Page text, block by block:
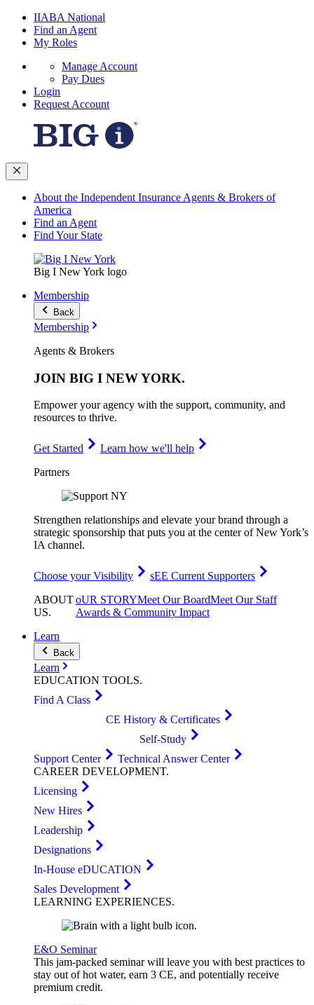
IIABA National
Find an Agent
My Roles
Manage Account
Pay Dues
Login
Request Account
About the Independent Insurance Agents & Brokers of
America
Find an Agent
Find Your State
Big I New York logo
Membership
Back
Membership
Agents & Brokers
JOIN BIG I NEW YORK.
Empower your agency with the support, community, and
resources to thrive.
Get Started
Learn how we'll help
Partners
Strengthen relationships and elevate your brand through a
strategic sponsorship that puts you at the center of New York’s
IA channel.
Choose your Visibility
sEE Current Supporters
ABOUT
US.
oUR STORYMeet Our BoardMeet Our Staff
Awards & Community Impact
Learn
Back
Learn
EDUCATION TOOLS.
Find A Class
CE History & Certificates
Self-Study
Support Center
Technical Answer Center
CAREER DEVELOPMENT.
Licensing
New Hires
Leadership
Designations
In-House eDUCATION
Sales Development
LEARNING EXPERIENCES.
E&O Seminar
This jam-packed seminar will leave you with best practices to
stay out of hot water, earn 3 CE, and potentially receive
premium credit.